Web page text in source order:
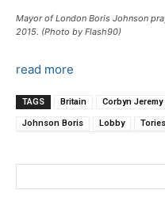
Mayor of London Boris Johnson
2015. (Photo by Flash90)
read more
TAGS Britain Corbyn Jeremy
Johnson Boris Lobby Tories